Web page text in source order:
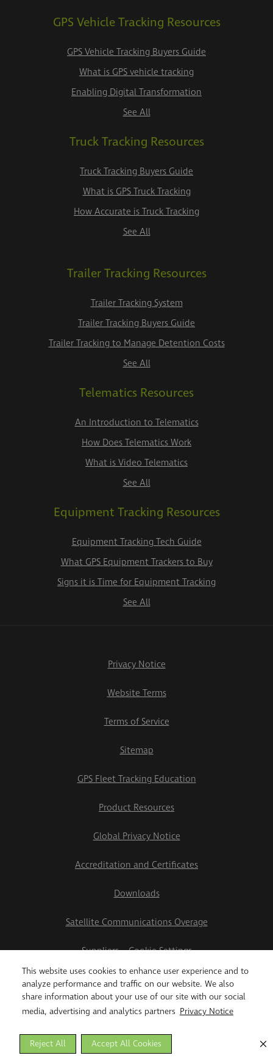
This website uses cookies to enhance user experience and to
analyze performance and traffic on our website. We also
share information about your use of our site with our social
media, advertising and analytics partners Privacy Notice
Accept All Cookies
Reject All
GPS Vehicle Tracking Resources
GPS Vehicle Tracking Buyers Guide
What is GPS vehicle tracking
Enabling Digital Transformation
See All
Truck Tracking Resources
Truck Tracking Buyers Guide
What is GPS Truck Tracking
How Accurate is Truck Tracking
See All
Trailer Tracking Resources
Trailer Tracking System
Trailer Tracking Buyers Guide
Trailer Tracking to Manage Detention Costs
See All
Telematics Resources
An Introduction to Telematics
How Does Telematics Work
What is Video Telematics
See All
Equipment Tracking Resources
Equipment Tracking Tech Guide
What GPS Equipment Trackers to Buy
Signs it is Time for Equipment Tracking
See All
Privacy Notice
Website Terms
Terms of Service
Sitemap
GPS Fleet Tracking Education
Product Resources
Global Privacy Notice
Accreditation and Certificates
Downloads
Satellite Communications Overage
Suppliers
Cookie Settings
2026 Teletrac Navman US Ltd